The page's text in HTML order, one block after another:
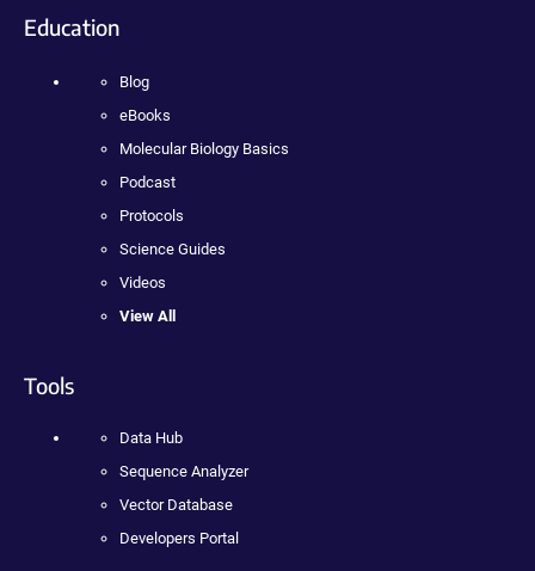
Education
Blog
eBooks
Molecular Biology Basics
Podcast
Protocols
Science Guides
Videos
View All
Tools
Data Hub
Sequence Analyzer
Vector Database
Developers Portal